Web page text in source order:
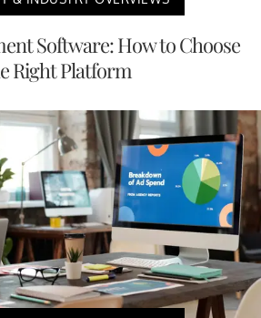
Software: How to Choose
Right Platform